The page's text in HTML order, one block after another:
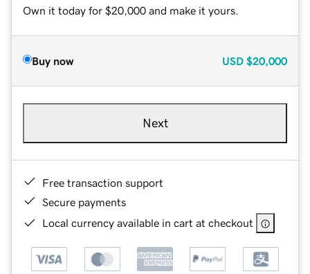
Own it today for $20,000 and make it yours.
Buy now USD $20,000
Next
Free transaction support
Secure payments
Local currency available in cart at checkout